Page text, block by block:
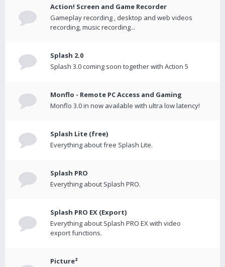
Action! Screen and Game Recorder
Gameplay recording , desktop and web videos
recording, music recording...
Splash 2.0
Splash 3.0 coming soon together with Action 5
Monflo - Remote PC Access and Gaming
Monflo 3.0 in now available with ultra low latency!
Splash Lite (free)
Everything about free Splash Lite.
Splash PRO
Everything about Splash PRO.
Splash PRO EX (Export)
Everything about Splash PRO EX with video
export functions.
Picture²